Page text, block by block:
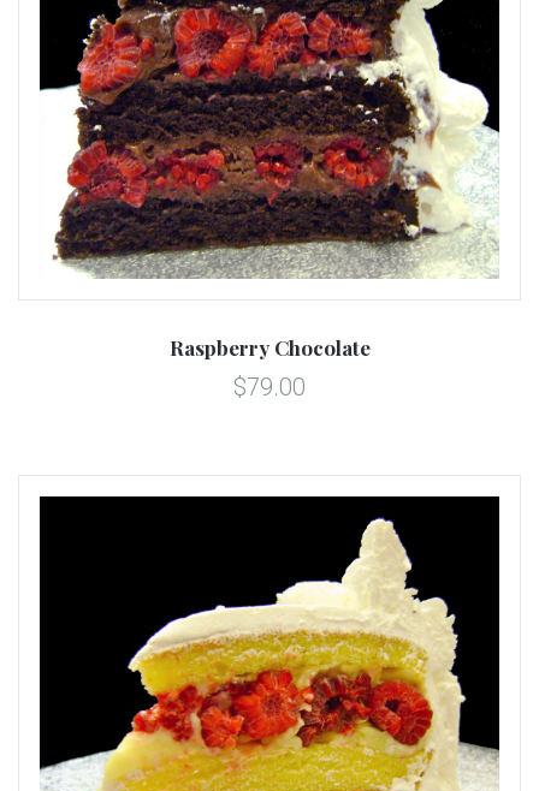
Raspberry Chocolate
$79.00